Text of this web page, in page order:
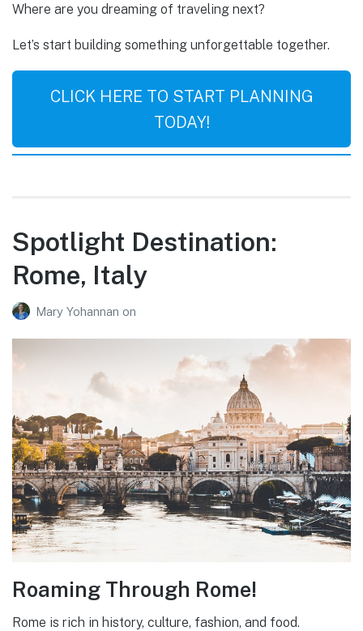
Where are you dreaming of traveling next?
Let’s start building something unforgettable together.
CLICK HERE TO START PLANNING
TODAY!
Spotlight Destination:
Rome, Italy
Mary Yohannan on
Roaming Through Rome!
Rome is rich in history, culture, fashion, and food.